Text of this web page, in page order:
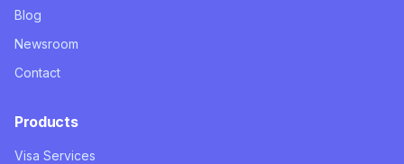
Blog
Newsroom
Contact
Products
Visa Services